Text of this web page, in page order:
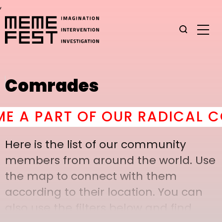
,
Comrades
PART OF OUR RADICAL
Here is the list of our community
members from around the world. Use
the map to connect with them
according to their location. You can